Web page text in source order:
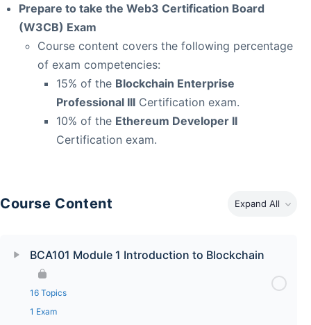
Prepare to take the Web3 Certification Board
(W3CB) Exam
Course content covers the following percentage
of exam competencies:
15% of the Blockchain Enterprise
Professional III Certification exam.
10% of the Ethereum Developer II
Certification exam.
Course Content Expand All
BCA101 Module 1 Introduction to Blockchain
16 Topics
1 Exam